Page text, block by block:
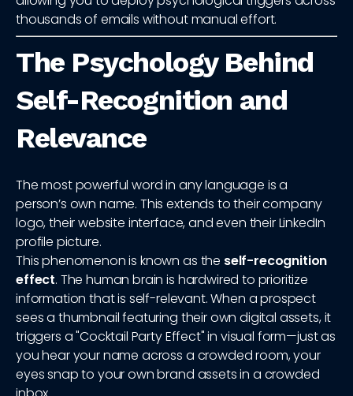
thousands of emails without manual effort.
The Psychology Behind
Self-Recognition and
Relevance
The most powerful word in any language is a
person’s own name. This extends to their company
logo, their website interface, and even their LinkedIn
profile picture.
This phenomenon is known as the self-recognition
effect. The human brain is hardwired to prioritize
information that is self-relevant. When a prospect
sees a thumbnail featuring their own digital assets, it
triggers a "Cocktail Party Effect" in visual form—just as
you hear your name across a crowded room, your
eyes snap to your own brand assets in a crowded